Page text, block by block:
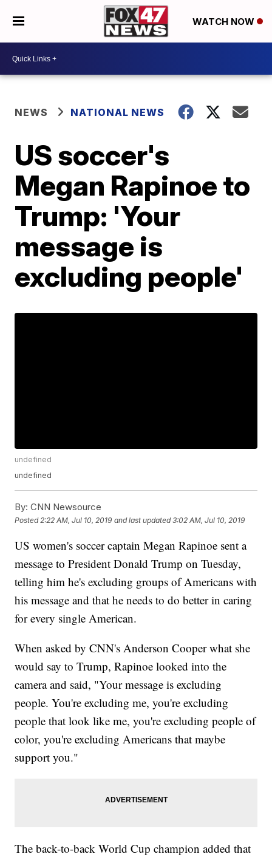
WATCH NOW
NEWS NATIONAL NEWS
US soccer's
Megan Rapinoe to
Trump: 'Your
message is
excluding people'
undefined
undefined
By: CNN Newsource
Posted 2:22 AM, Jul 10, 2019 and last updated 3:02 AM, Jul 10, 2019
US women's soccer captain Megan Rapinoe sent a
message to President Donald Trump on Tuesday,
telling him he's excluding groups of Americans with
his message and that he needs to do better in caring
for every single American.
When asked by CNN's Anderson Cooper what she
would say to Trump, Rapinoe looked into the
camera and said, "Your message is excluding
people. You're excluding me, you're excluding
people that look like me, you're excluding people of
color, you're excluding Americans that maybe
support you."
The back-to-back World Cup champion added that